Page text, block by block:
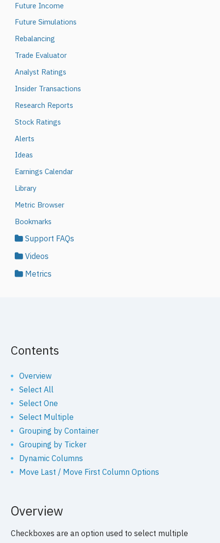
Future Income
Future Simulations
Rebalancing
Trade Evaluator
Analyst Ratings
Insider Transactions
Research Reports
Stock Ratings
Alerts
Ideas
Earnings Calendar
Library
Metric Browser
Bookmarks
Support FAQs
Videos
Metrics
Contents
Overview
Select All
Select One
Select Multiple
Grouping by Container
Grouping by Ticker
Dynamic Columns
Move Last / Move First Column Options
Overview
Checkboxes are an option used to select multiple